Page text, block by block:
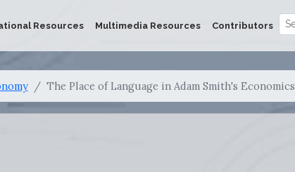
Resources Multimedia Resources Contributors
The Place of Language in Adam Smith's Economics